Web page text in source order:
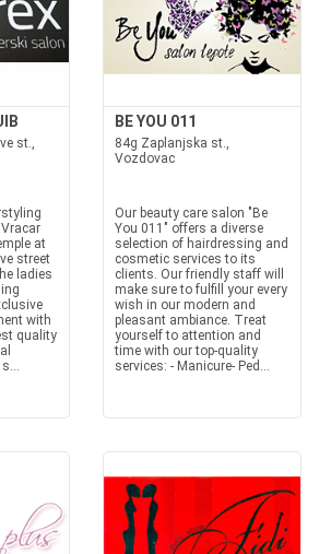
st.,
at
street
ladies
with
quality
BE YOU 011
84g Zaplanjska st.,
Vozdovac
Our beauty care salon "Be
You 011" offers a diverse
selection of hairdressing and
cosmetic services to its
clients. Our friendly staff will
make sure to fulfill your every
wish in our modern and
pleasant ambiance. Treat
yourself to attention and
time with our top-quality
services: - Manicure- Ped...